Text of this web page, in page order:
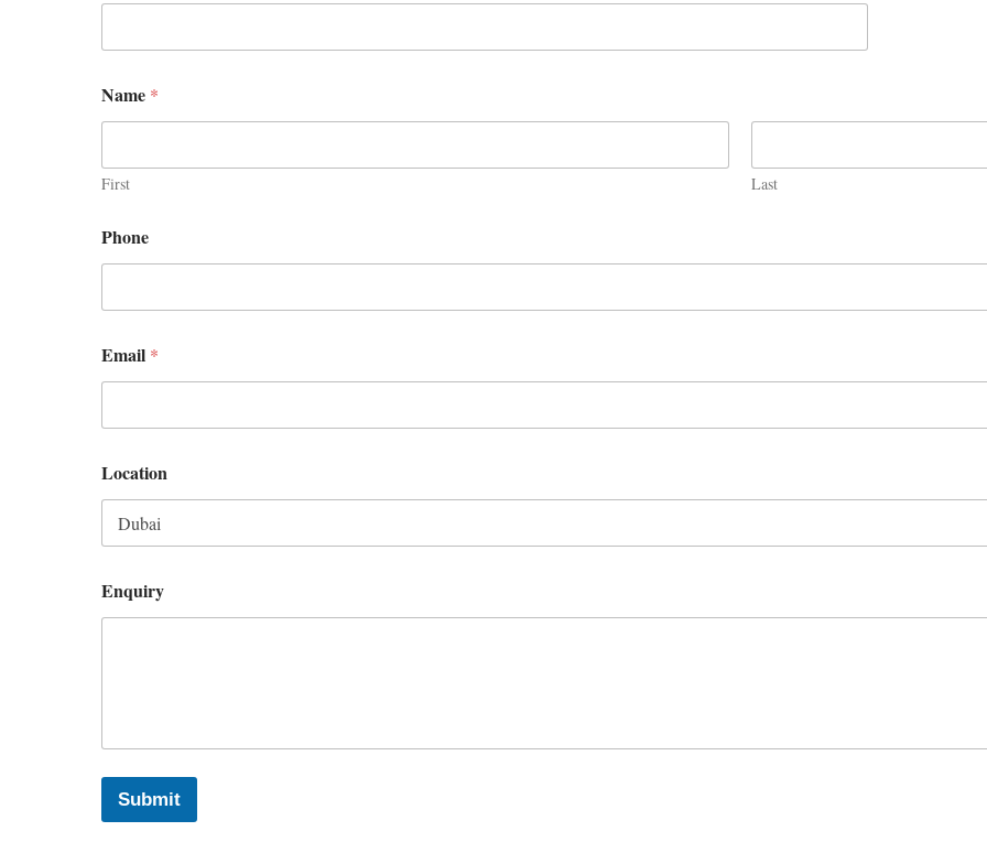
Name *
First Last
Phone
Email *
Location
Enquiry
Submit